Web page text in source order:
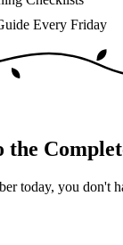
Every Friday
the
today, you don't